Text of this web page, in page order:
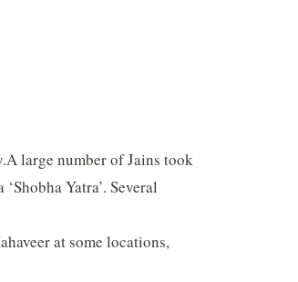
large number of Jains took
Yatra’. Several
at some locations,